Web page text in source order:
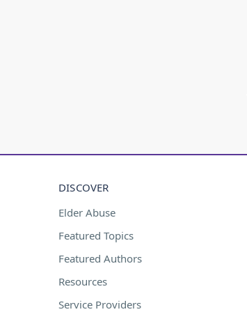
DISCOVER
Elder Abuse
Featured Topics
Featured Authors
Resources
Service Providers